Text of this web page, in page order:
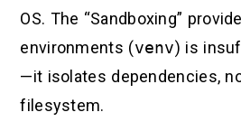
OS. The “Sandboxing”
environments (venv) is
—it isolates dependencies,
filesystem.